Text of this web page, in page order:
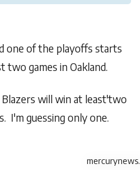
one of the playoffs starts
games in Oakland.
will win at least'two
I'm guessing only one.